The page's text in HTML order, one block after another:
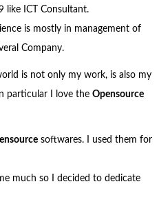
like ICT Consultant.
is mostly in management of
Company.
is not only my work, is also my
particular I love the Opensource
softwares. I used them for
much so I decided to dedicate